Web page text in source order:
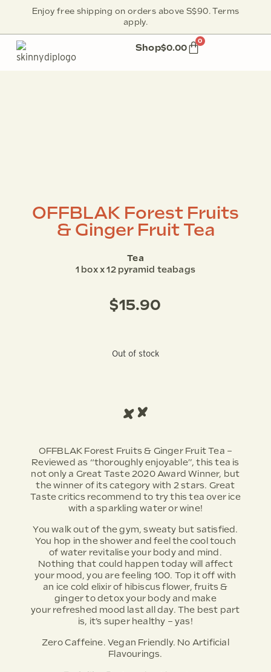
Enjoy free shipping on orders above S$90. Terms
apply.
Shop$0.00
0
OFFBLAK Forest Fruits
& Ginger Fruit Tea
Tea
1 box x 12 pyramid teabags
$15.90
Out of stock
OFFBLAK Forest Fruits & Ginger Fruit Tea –
Reviewed as “thoroughly enjoyable”, this tea is
not only a Great Taste 2020 Award Winner, but
the winner of its category with 2 stars. Great
Taste critics recommend to try this tea over ice
with a sparkling water or wine!
You walk out of the gym, sweaty but satisfied.
You hop in the shower and feel the cool touch
of water revitalise your body and mind.
Nothing that could happen today will affect
your mood, you are feeling 100. Top it off with
an ice cold elixir of hibiscus flower, fruits &
ginger to detox your body and make
your refreshed mood last all day. The best part
is, it’s super healthy – yas!
Zero Caffeine. Vegan Friendly. No Artificial
Flavourings.